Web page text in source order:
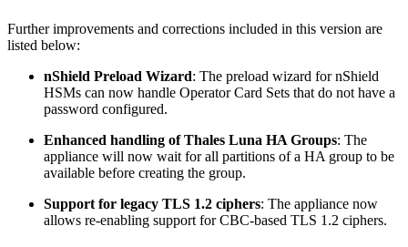
Further improvements and corrections included in this version are
listed below:
nShield Preload Wizard: The preload wizard for nShield
HSMs can now handle Operator Card Sets that do not have a
password configured.
Enhanced handling of Thales Luna HA Groups: The
appliance will now wait for all partitions of a HA group to be
available before creating the group.
Support for legacy TLS 1.2 ciphers: The appliance now
allows re-enabling support for CBC-based TLS 1.2 ciphers.